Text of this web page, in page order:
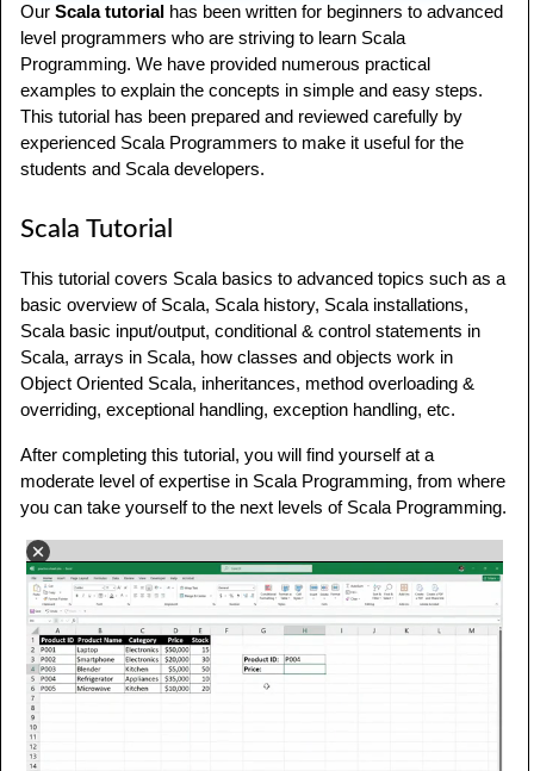
Our Scala tutorial has been written for beginners to advanced
level programmers who are striving to learn Scala
Programming. We have provided numerous practical
examples to explain the concepts in simple and easy steps.
This tutorial has been prepared and reviewed carefully by
experienced Scala Programmers to make it useful for the
students and Scala developers.
Scala Tutorial
This tutorial covers Scala basics to advanced topics such as a
basic overview of Scala, Scala history, Scala installations,
Scala basic input/output, conditional & control statements in
Scala, arrays in Scala, how classes and objects work in
Object Oriented Scala, inheritances, method overloading &
overriding, exceptional handling, exception handling, etc.
After completing this tutorial, you will find yourself at a
moderate level of expertise in Scala Programming, from where
you can take yourself to the next levels of Scala Programming.